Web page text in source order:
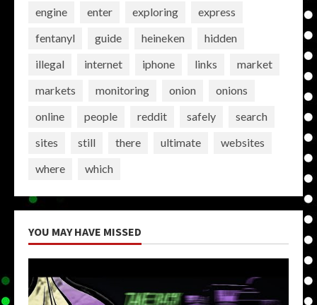
engine
enter exploring
express
fentanyl
guide heineken
hidden
illegal
internet iphone links
market
markets
monitoring onion
onions
online
people reddit safely
search
sites
still there ultimate
websites
where
which
YOU MAY HAVE MISSED